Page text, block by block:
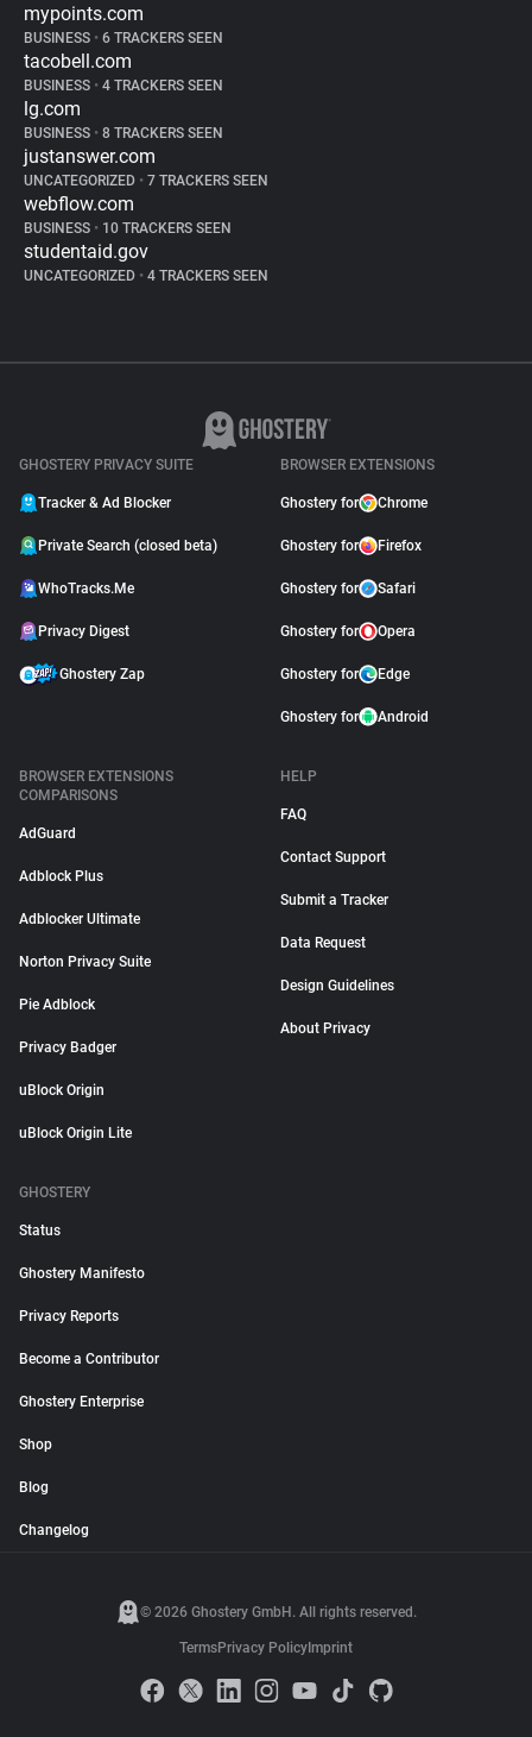
mypoints.com
BUSINESS • 6 TRACKERS SEEN
tacobell.com
BUSINESS • 4 TRACKERS SEEN
lg.com
BUSINESS • 8 TRACKERS SEEN
justanswer.com
UNCATEGORIZED • 7 TRACKERS SEEN
webflow.com
BUSINESS • 10 TRACKERS SEEN
studentaid.gov
UNCATEGORIZED • 4 TRACKERS SEEN
GHOSTERY PRIVACY SUITE
Tracker & Ad Blocker
Private Search (closed beta)
WhoTracks.Me
Privacy Digest
Ghostery Zap
BROWSER EXTENSIONS
Ghostery for Chrome
Ghostery for Firefox
Ghostery for Safari
Ghostery for Opera
Ghostery for Edge
Ghostery for Android
BROWSER EXTENSIONS
COMPARISONS
AdGuard
Adblock Plus
Adblocker Ultimate
Norton Privacy Suite
Pie Adblock
Privacy Badger
uBlock Origin
uBlock Origin Lite
HELP
FAQ
Contact Support
Submit a Tracker
Data Request
Design Guidelines
About Privacy
GHOSTERY
Status
Ghostery Manifesto
Privacy Reports
Become a Contributor
Ghostery Enterprise
Shop
Blog
Changelog
© 2026 Ghostery GmbH. All rights reserved.
TermsPrivacy Policy Imprint